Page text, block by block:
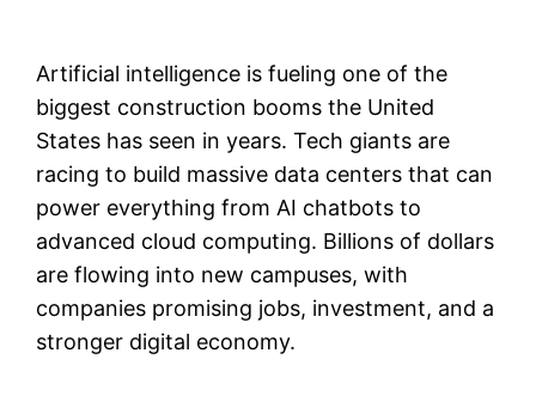
Artificial intelligence is fueling one of the
biggest construction booms the United
States has seen in years. Tech giants are
racing to build massive data centers that can
power everything from AI chatbots to
advanced cloud computing. Billions of dollars
are flowing into new campuses, with
companies promising jobs, investment, and a
stronger digital economy.